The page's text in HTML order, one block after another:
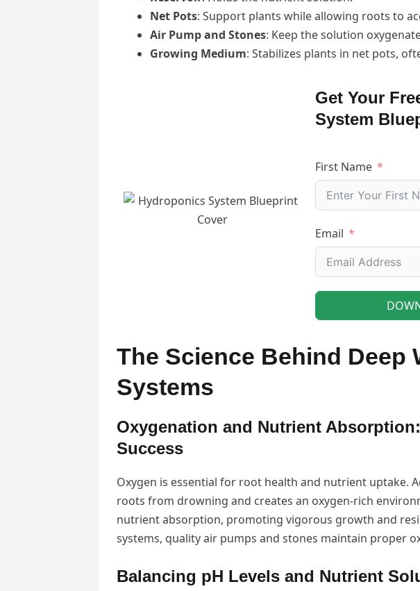
Net Pots: Support plants while allowing roots to
Air Pump and Stones: Keep the solution
Growing Medium: Stabilizes plants in net pots,
Get Your
System
First Name
Email
The Science Behind Deep
Systems
Oxygenation and Nutrient
Success
Oxygen is essential for root health and nutrient uptake.
roots from drowning and creates an oxygen-rich
nutrient absorption, promoting vigorous growth and
systems, quality air pumps and stones maintain proper
Balancing pH Levels and Nutrient